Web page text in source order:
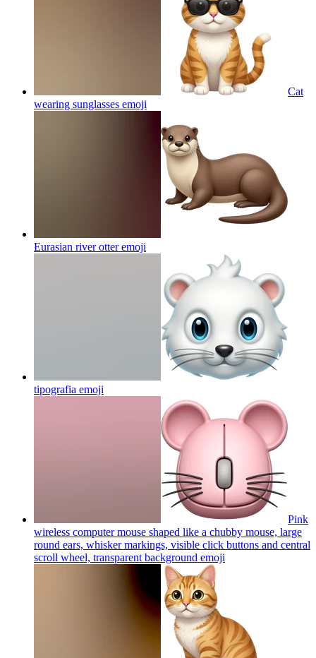
Cat
wearing sunglasses emoji
Eurasian river otteremoji
tipografia emoji
Pink
wireless computer mouse shaped like a chubby mouse, large
round ears, whisker markings, visible click buttons and central
scroll wheel, transparent background emoji